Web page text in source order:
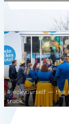
#jeckyourself — the
truck